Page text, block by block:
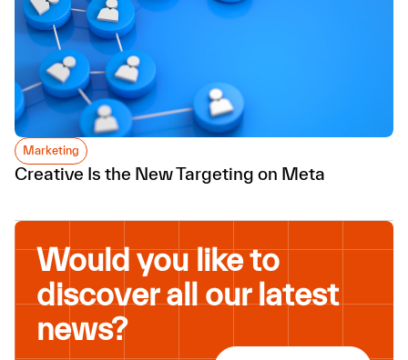
Marketing
Creative Is the New Targeting on Meta
Would you like to
discover all our latest
news?